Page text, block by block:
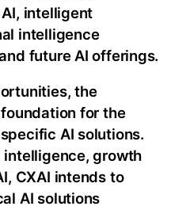
intelligent
intelligence
future AI offerings.
the
for the
AI solutions.
growth
CXAI intends to
AI solutions